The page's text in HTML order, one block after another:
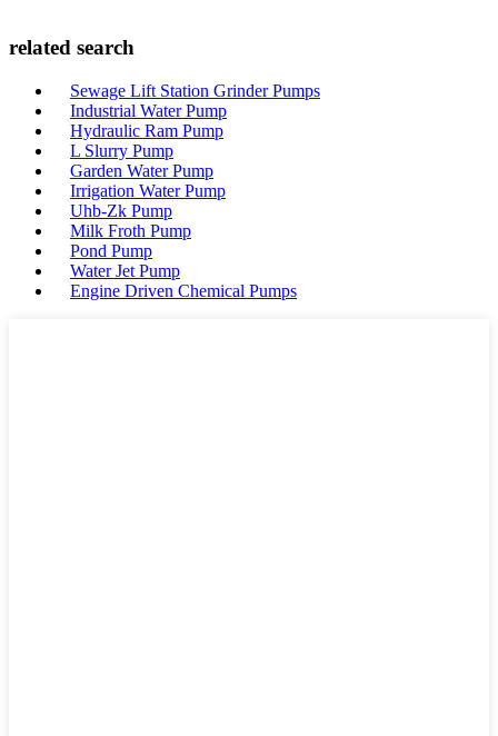
related search
Sewage Lift Station Grinder Pumps
Industrial Water Pump
Hydraulic Ram Pump
L Slurry Pump
Garden Water Pump
Irrigation Water Pump
Uhb-Zk Pump
Milk Froth Pump
Pond Pump
Water Jet Pump
Engine Driven Chemical Pumps